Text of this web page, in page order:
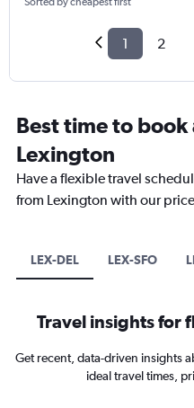
1 2
Best time to
Lexington
Have a flexible travel
from Lexington with our
LEX-DEL LEX-SFO
Travel insights for
Get recent, data-driven insights
ideal travel times,